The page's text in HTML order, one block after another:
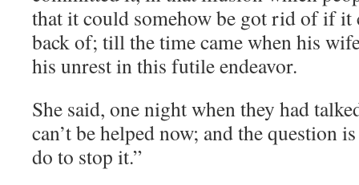
that it could somehow be got rid of if
back of; till the time came when his
his unrest in this futile endeavor.
She said, one night when they had
can’t be helped now; and the question
do to stop it.”